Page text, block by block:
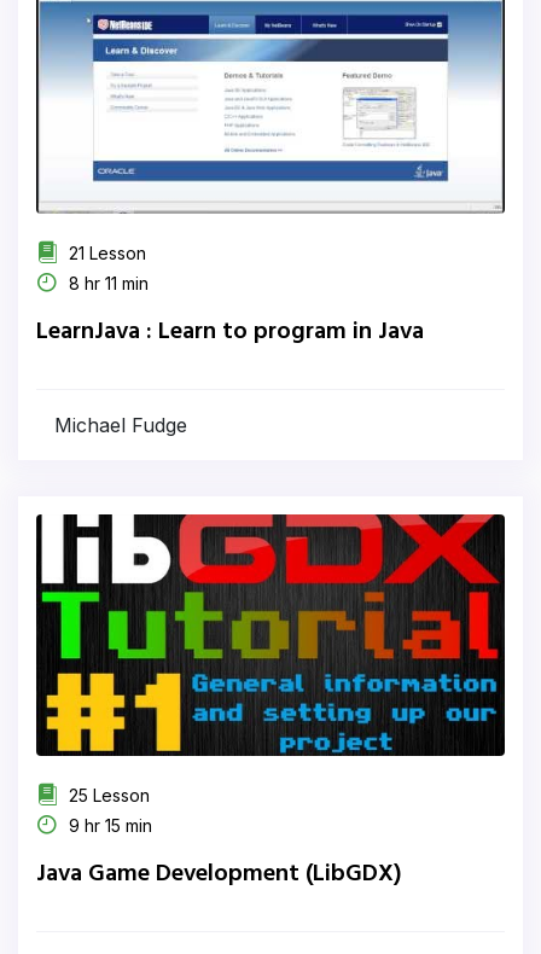
21 Lesson
8 hr 11 min
LearnJava : Learn to program in Java
Michael Fudge
25 Lesson
9 hr 15 min
Java Game Development (LibGDX)